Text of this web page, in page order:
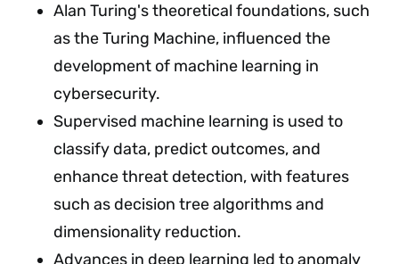
Alan Turing's theoretical foundations, such
as the Turing Machine, influenced the
development of machine learning in
cybersecurity.
Supervised machine learning is used to
classify data, predict outcomes, and
enhance threat detection, with features
such as decision tree algorithms and
dimensionality reduction.
Advances in deep learning led to anomaly